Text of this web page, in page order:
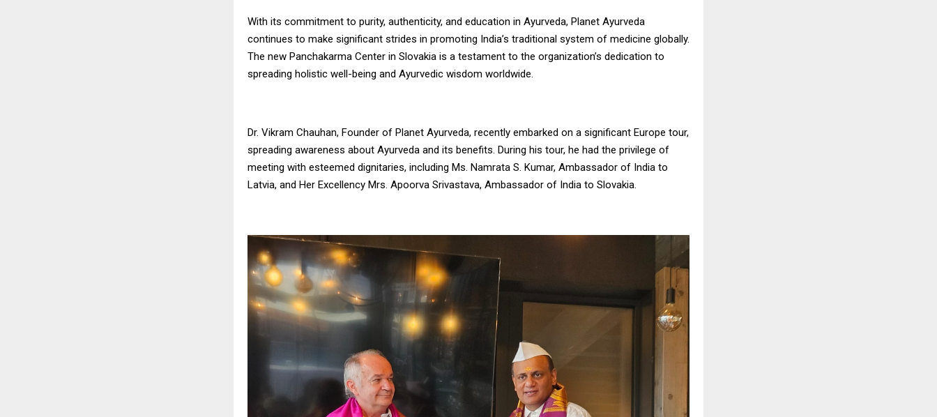
With its commitment to purity, authenticity, and education in Ayurveda, Planet Ayurveda
continues to make significant strides in promoting India’s traditional system of medicine globally.
The new Panchakarma Center in Slovakia is a testament to the organization’s dedication to
spreading holistic well-being and Ayurvedic wisdom worldwide.
Dr. Vikram Chauhan, Founder of Planet Ayurveda, recently embarked on a significant Europe tour,
spreading awareness about Ayurveda and its benefits. During his tour, he had the privilege of
meeting with esteemed dignitaries, including Ms. Namrata S. Kumar, Ambassador of India to
Latvia, and Her Excellency Mrs. Apoorva Srivastava, Ambassador of India to Slovakia.